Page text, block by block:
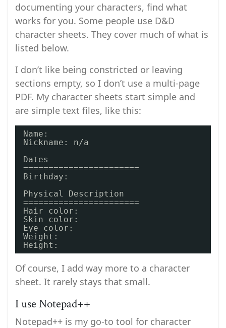
documenting your characters, find what
works for you. Some people use D&D
character sheets. They cover much of what is
listed below.
I don’t like being constricted or leaving
sections empty, so I don’t use a multi-page
PDF. My character sheets start simple and
are simple text files, like this:
Name:
Nickname: n/a
Dates
=======================
Birthday:
Physical Description
=======================
Hair color:
Skin color:
Eye color:
Weight:
Height:
Of course, I add way more to a character
sheet. It rarely stays that small.
I use Notepad++
Notepad++ is my go-to tool for character